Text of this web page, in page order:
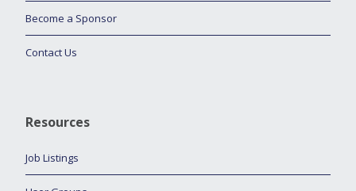
Become a Sponsor
Contact Us
Resources
Job Listings